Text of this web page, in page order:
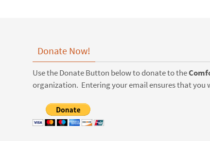
Donate Now!
Use the Donate Button below to donate to the
organization. Entering your email ensures that you